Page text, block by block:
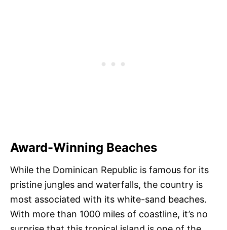
Award-Winning Beaches
While the Dominican Republic is famous for its
pristine jungles and waterfalls, the country is
most associated with its white-sand beaches.
With more than 1000 miles of coastline, it’s no